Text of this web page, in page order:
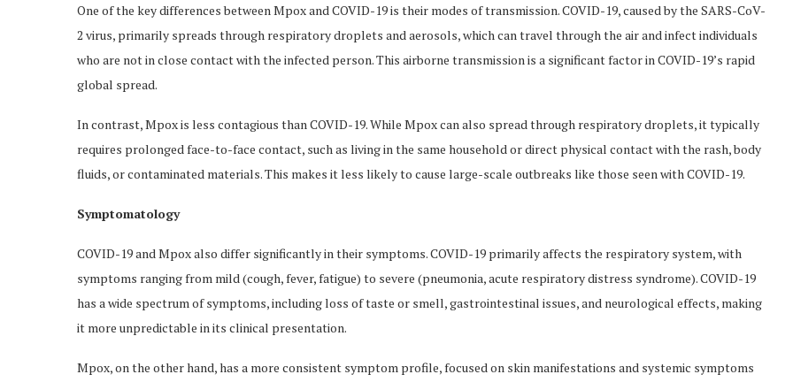
One of the key differences between Mpox and COVID-19 is their modes of transmission. COVID-19, caused by the SARS-CoV-
2 virus, primarily spreads through respiratory droplets and aerosols, which can travel through the air and infect individuals
who are not in close contact with the infected person. This airborne transmission is a significant factor in COVID-19’s rapid
global spread.
In contrast, Mpox is less contagious than COVID-19. While Mpox can also spread through respiratory droplets, it typically
requires prolonged face-to-face contact, such as living in the same household or direct physical contact with the rash, body
fluids, or contaminated materials. This makes it less likely to cause large-scale outbreaks like those seen with COVID-19.
Symptomatology
COVID-19 and Mpox also differ significantly in their symptoms. COVID-19 primarily affects the respiratory system, with
symptoms ranging from mild (cough, fever, fatigue) to severe (pneumonia, acute respiratory distress syndrome). COVID-19
has a wide spectrum of symptoms, including loss of taste or smell, gastrointestinal issues, and neurological effects, making
it more unpredictable in its clinical presentation.
Mpox, on the other hand, has a more consistent symptom profile, focused on skin manifestations and systemic symptoms